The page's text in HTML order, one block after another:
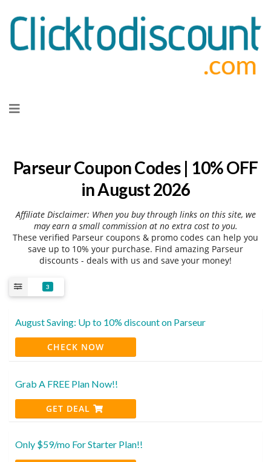
to
Parseur Coupon Codes | 10% OFF
in August 2026
Affiliate Disclaimer: When you buy through links on this site, we
may earn a small commission at no extra cost to you.
These verified Parseur coupons & promo codes can help you
save up to 10% your purchase. Find amazing Parseur
discounts - deals with us and save your money!
3
August Saving: Up to 10% discount on Parseur
CHECK NOW
Grab A FREE Plan Now!!
GET DEAL
Only $59/mo For Starter Plan!!